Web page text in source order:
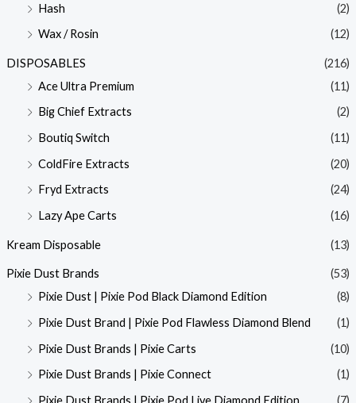
Hash
(2)
Wax / Rosin
(12)
DISPOSABLES
(216)
Ace Ultra Premium
(11)
Big Chief Extracts
(2)
Boutiq Switch
(11)
ColdFire Extracts
(20)
Fryd Extracts
(24)
Lazy Ape Carts
(16)
Kream Disposable (13)
Pixie Dust Brands
(53)
Pixie Dust | Pixie Pod Black Diamond Edition
(8)
Pixie Dust Brand | Pixie Pod Flawless Diamond Blend
(1)
Pixie Dust Brands | Pixie Carts
(10)
Pixie Dust Brands | Pixie Connect
(1)
Pixie Dust Brands | Pixie Pod Live Diamond Edition
(7)